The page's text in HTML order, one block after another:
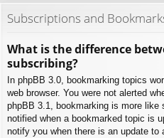
Subscriptions and
What is the difference
subscribing?
In phpBB 3.0, bookmarking topics
web browser. You were not alerted
phpBB 3.1, bookmarking is more
notified when a bookmarked topic is
notify you when there is an update to